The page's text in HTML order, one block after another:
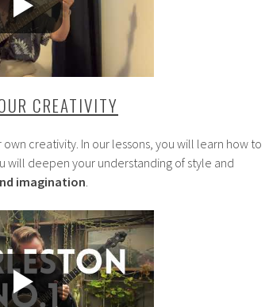
CREATIVITY
creativity. In our lessons, you will learn how to
will deepen your understanding of style and
imagination.